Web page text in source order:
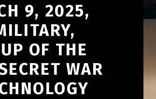
9, 2025,
OF THE
WAR